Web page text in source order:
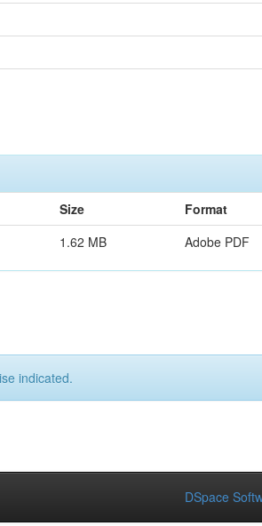
Size
Format
1.62 MB Adobe PDF
indicated.
DSpace